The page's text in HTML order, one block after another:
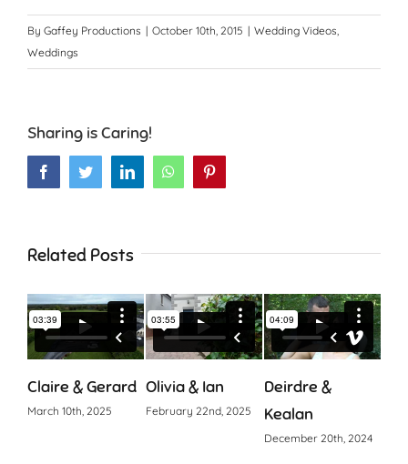
By Gaffey Productions | October 10th, 2015 | Wedding Videos,
Weddings
Sharing is Caring!
FacebookTwitterLinkedInWhatsApp
Related Posts
Claire & Gerard
March 10th, 2025
Olivia & Ian
February 22nd, 2025
Deirdre &
Kealan
December 20th, 2024